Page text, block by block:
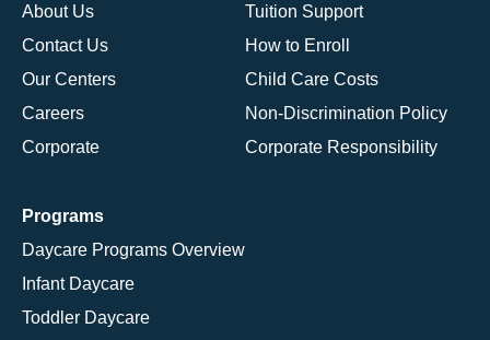
About Us
Contact Us
Our Centers
Careers
Corporate
Tuition Support
How to Enroll
Child Care Costs
Non-Discrimination Policy
Corporate Responsibility
Programs
Daycare Programs Overview
Infant Daycare
Toddler Daycare